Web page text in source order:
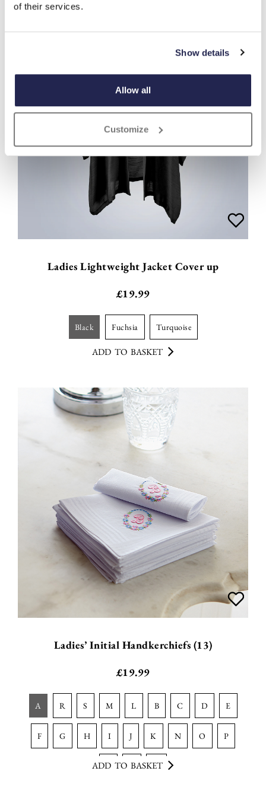
of their services.
Show details
Allow all
Customize
Ladies Lightweight Jacket Cover up
£19.99
black fuchsia turquoise
ADD TO BASKET
Ladies’ Initial Handkerchiefs (13)
£19.99
a r s m l b c d e
f g h i j k n o p
t v w
ADD TO BASKET